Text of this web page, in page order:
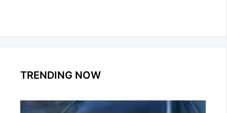
TRENDING NOW